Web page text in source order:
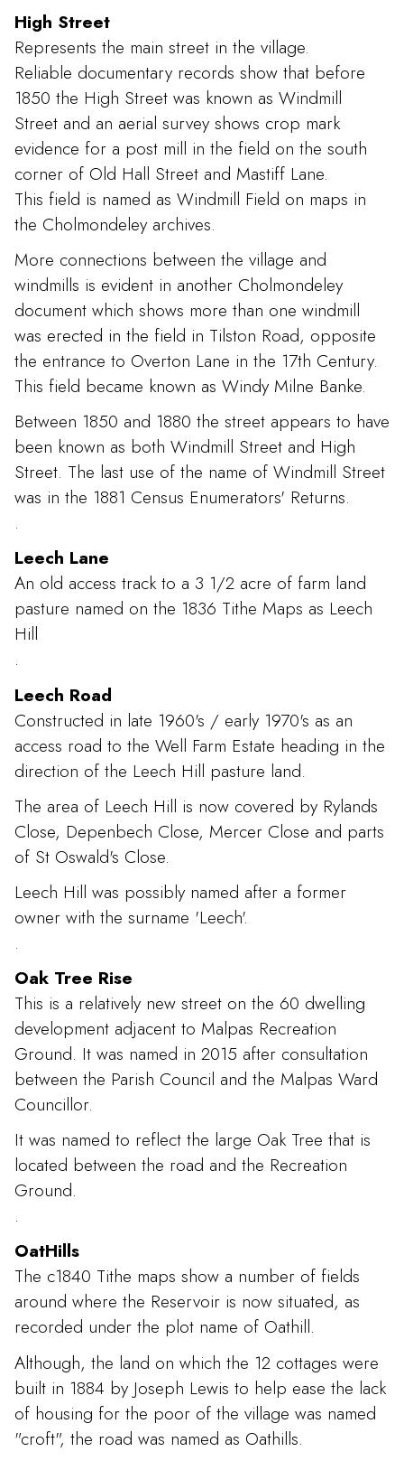
High Street
Represents the main street in the village.
Reliable documentary records show that before
1850 the High Street was known as Windmill
Street and an aerial survey shows crop mark
evidence for a post mill in the field on the south
corner of Old Hall Street and Mastiff Lane.
This field is named as Windmill Field on maps in
the Cholmondeley archives.
More connections between the village and
windmills is evident in another Cholmondeley
document which shows more than one windmill
was erected in the field in Tilston Road, opposite
the entrance to Overton Lane in the 17th Century.
This field became known as Windy Milne Banke.
Between 1850 and 1880 the street appears to have
been known as both Windmill Street and High
Street. The last use of the name of Windmill Street
was in the 1881 Census Enumerators' Returns.
.
Leech Lane
An old access track to a 3 1/2 acre of farm land
pasture named on the 1836 Tithe Maps as Leech
Hill
.
Leech Road
Constructed in late 1960's / early 1970's as an
access road to the Well Farm Estate heading in the
direction of the Leech Hill pasture land.
The area of Leech Hill is now covered by Rylands
Close, Depenbech Close, Mercer Close and parts
of St Oswald's Close.
Leech Hill was possibly named after a former
owner with the surname 'Leech'.
.
Oak Tree Rise
This is a relatively new street on the 60 dwelling
development adjacent to Malpas Recreation
Ground. It was named in 2015 after consultation
between the Parish Council and the Malpas Ward
Councillor.
It was named to reflect the large Oak Tree that is
located between the road and the Recreation
Ground.
.
OatHills
The c1840 Tithe maps show a number of fields
around where the Reservoir is now situated, as
recorded under the plot name of Oathill.
Although, the land on which the 12 cottages were
built in 1884 by Joseph Lewis to help ease the lack
of housing for the poor of the village was named
"croft", the road was named as Oathills.